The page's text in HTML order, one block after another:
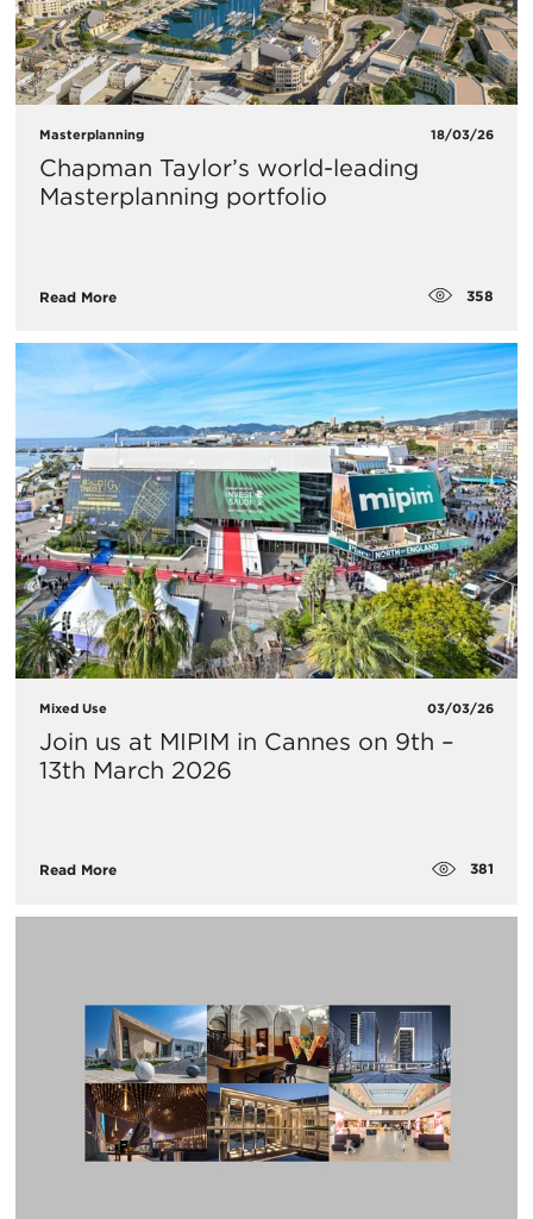
Masterplanning 18/03/26
Chapman Taylor’s world-leading
Masterplanning portfolio
Read More 358
Mixed Use 03/03/26
Join us at MIPIM in Cannes on 9th –
13th March 2026
Read More 381